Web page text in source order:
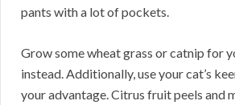
pants with a lot of pockets.
Grow some wheat grass or catnip for
instead. Additionally, use your cat’s
your advantage. Citrus fruit peels and